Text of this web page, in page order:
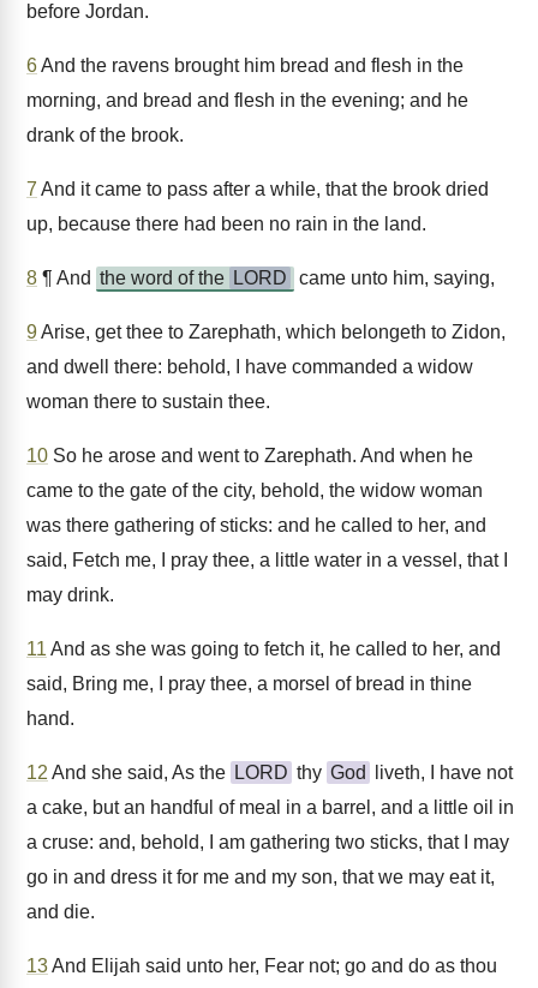
before Jordan.
6And the ravens brought him bread and flesh in the
morning, and bread and flesh in the evening; and he
drank of the brook.
7 And it came to pass after a while, that the brook dried
up, because there had been no rain in the land.
8 ¶ And the word of the LORD came unto him, saying,
9Arise, get thee to Zarephath, which belongeth to Zidon,
and dwell there: behold, I have commanded a widow
woman there to sustain thee.
10 So he arose and went to Zarephath. And when he
came to the gate of the city, behold, the widow woman
was there gathering of sticks: and he called to her, and
said, Fetch me, I pray thee, a little water in a vessel, that I
may drink.
11 And as she was going to fetch it, he called to her, and
said, Bring me, I pray thee, a morsel of bread in thine
hand.
12 And she said, As the LORD thy God
liveth, I have not
a cake, but an handful of meal in a barrel, and a little oil in
a cruse: and, behold, I am gathering two sticks, that I may
go in and dress it for me and my son, that we may eat it,
and die.
13And Elijah said unto her, Fear not; go and do as thou